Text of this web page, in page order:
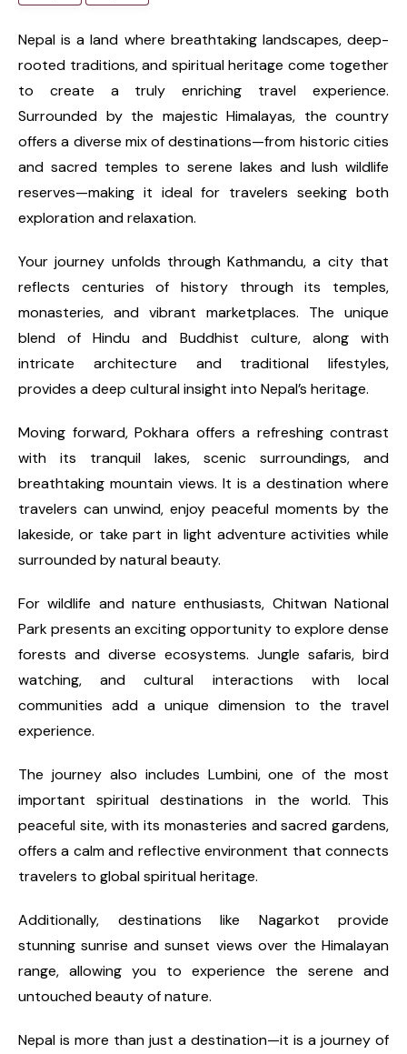
Nepal is a land where breathtaking landscapes, deep-
rooted traditions, and spiritual heritage come together
to create a truly enriching travel experience.
Surrounded by the majestic Himalayas, the country
offers a diverse mix of destinations—from historic cities
and sacred temples to serene lakes and lush wildlife
reserves—making it ideal for travelers seeking both
exploration and relaxation.
Your journey unfolds through Kathmandu, a city that
reflects centuries of history through its temples,
monasteries, and vibrant marketplaces. The unique
blend of Hindu and Buddhist culture, along with
intricate architecture and traditional lifestyles,
provides a deep cultural insight into Nepal’s heritage.
Moving forward, Pokhara offers a refreshing contrast
with its tranquil lakes, scenic surroundings, and
breathtaking mountain views. It is a destination where
travelers can unwind, enjoy peaceful moments by the
lakeside, or take part in light adventure activities while
surrounded by natural beauty.
For wildlife and nature enthusiasts, Chitwan National
Park presents an exciting opportunity to explore dense
forests and diverse ecosystems. Jungle safaris, bird
watching, and cultural interactions with local
communities add a unique dimension to the travel
experience.
The journey also includes Lumbini, one of the most
important spiritual destinations in the world. This
peaceful site, with its monasteries and sacred gardens,
offers a calm and reflective environment that connects
travelers to global spiritual heritage.
Additionally, destinations like Nagarkot provide
stunning sunrise and sunset views over the Himalayan
range, allowing you to experience the serene and
untouched beauty of nature.
Nepal is more than just a destination—it is a journey of